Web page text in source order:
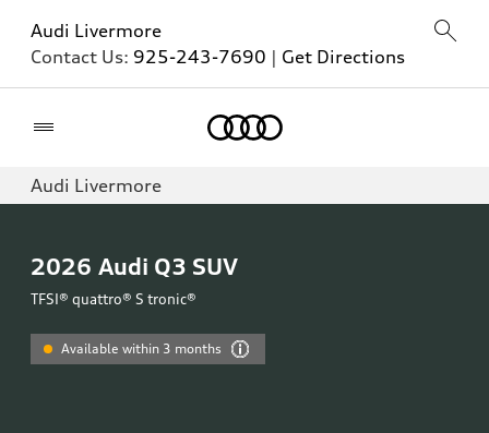
Audi Livermore
Contact Us: 925-243-7690 | Get Directions
Audi Livermore
2026 Audi Q3 SUV
TFSI® quattro® S tronic®
Available within 3 months